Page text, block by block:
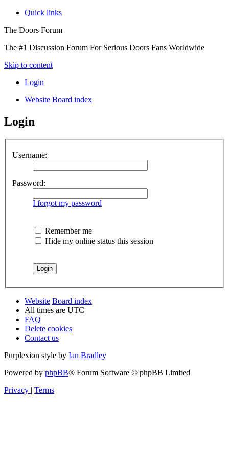
Quick links
The Doors Forum
The #1 Discussion Forum For Serious Doors Fans Worldwide
Skip to content
Login
Website Board index
Login
Username:
Password:
I forgot my password
Remember me
Hide my online status this session
Website Board index
All times are UTC
FAQ
Delete cookies
Contact us
Purplexion style by Ian Bradley
Powered by phpBB® Forum Software © phpBB Limited
Privacy | Terms